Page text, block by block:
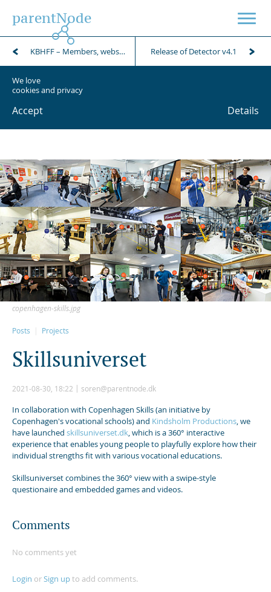
parentNode
We love
cookies and privacy
Accept Details
copenhagen-skills.jpg
Posts Projects
Skillsuniverset
2021-08-30, 18:22 soren@parentnode.dk
In collaboration with Copenhagen Skills (an initiative by
Copenhagen's vocational schools) and Kindsholm Productions, we
have launched skillsuniverset.dk, which is a 360° interactive
experience that enables young people to playfully explore how their
individual strengths fit with various vocational educations.
Skillsuniverset combines the 360° view with a swipe-style
questionaire and embedded games and videos.
Comments
No comments yet
Login orSign upto add comments.
KBHFF – Members, webshop and POS Release of Detector v4.1